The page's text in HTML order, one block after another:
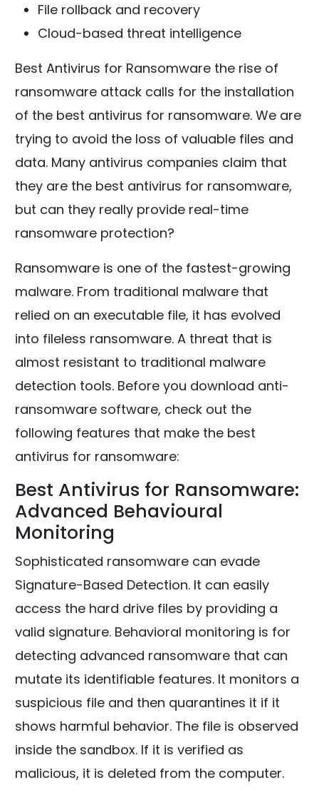
File rollback and recovery
Cloud-based threat intelligence
Best Antivirus for Ransomware the rise of
ransomware attack calls for the installation
of the best antivirus for ransomware. We are
trying to avoid the loss of valuable files and
data. Many antivirus companies claim that
they are the best antivirus for ransomware,
but can they really provide real-time
ransomware protection?
Ransomware is one of the fastest-growing
malware. From traditional malware that
relied on an executable file, it has evolved
into fileless ransomware. A threat that is
almost resistant to traditional malware
detection tools. Before you download anti-
ransomware software, check out the
following features that make the best
antivirus for ransomware:
Best Antivirus for Ransomware:
Advanced Behavioural
Monitoring
Sophisticated ransomware can evade
Signature-Based Detection. It can easily
access the hard drive files by providing a
valid signature. Behavioral monitoring is for
detecting advanced ransomware that can
mutate its identifiable features. It monitors a
suspicious file and then quarantines it if it
shows harmful behavior. The file is observed
inside the sandbox. If it is verified as
malicious, it is deleted from the computer.